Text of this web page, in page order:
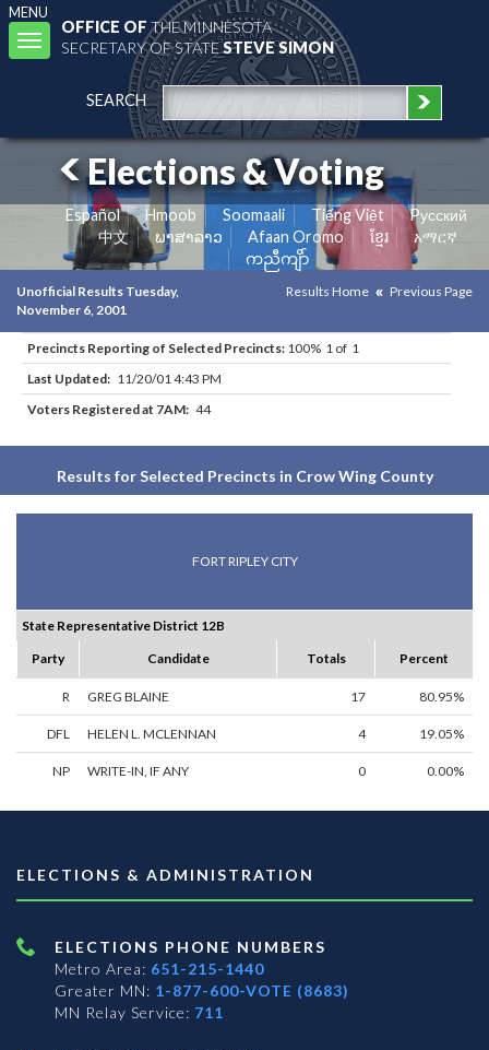
MENU
Toggle
navigation
OFFICE OFTHE MINNESOTA
SECRETARY OF STATESTEVE SIMON
SEARCH
Elections & Voting
Español Hmoob Soomaali Tiếng Việt
Pусский
中文
ພາສາລາວ Afaan Oromo ខ្មែរ
አማርኛ
ကညီကျိာ်
Unofficial Results Tuesday,
November 6, 2001
Results Home Previous Page
Precincts Reporting of Selected Precincts: 100% 1 of 1
Last Updated: 11/20/01 4:43 PM
Voters Registered at 7AM: 44
Results for Selected Precincts in Crow Wing County
FORT RIPLEY CITY
State Representative District 12B
Party
Candidate Totals Percent
R GREG BLAINE 17 80.95%
DFL HELEN L. MCLENNAN 4 19.05%
NP WRITE-IN, IF ANY 0 0.00%
ELECTIONS & ADMINISTRATION
ELECTIONS PHONE NUMBERS
Metro Area: 651-215-1440
Greater MN: 1-877-600-VOTE (8683)
MN Relay Service: 711